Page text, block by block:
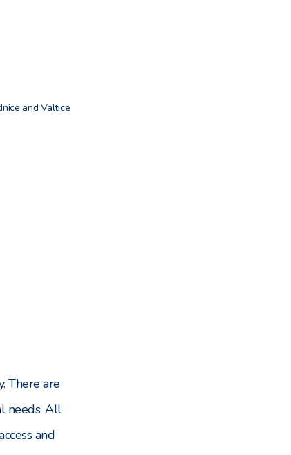
and Valtice
There are
needs. All
and